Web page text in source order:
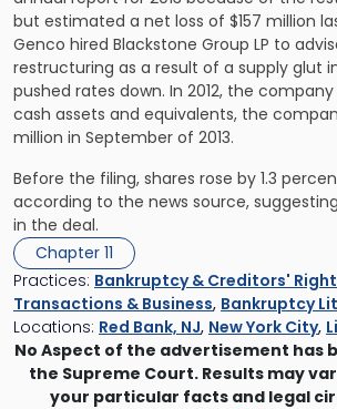
but estimated a net loss of $157 million
Genco hired Blackstone Group LP to
restructuring as a result of a supply glut
pushed rates down. In 2012, the company
cash assets and equivalents, the
million in September of 2013.
Before the filing, shares rose by 1.3
according to the news source,
in the deal.
Chapter 11
Practices: Bankruptcy & Creditors'
Transactions & Business, Bankruptcy
Locations: Red Bank, NJ, New York City,
No Aspect of the advertisement has
the Supreme Court. Results may
your particular facts and legal